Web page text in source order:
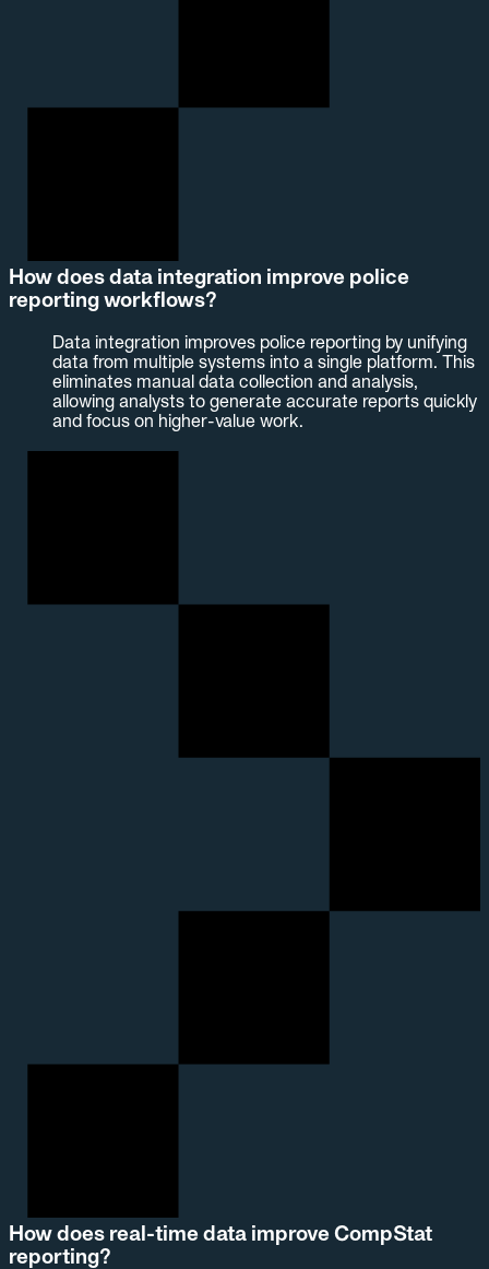
How does data integration improve police
reporting workflows?
Data integration improves police reporting by unifying
data from multiple systems into a single platform. This
eliminates manual data collection and analysis,
allowing analysts to generate accurate reports quickly
and focus on higher-value work.
How does real-time data improve CompStat
reporting?